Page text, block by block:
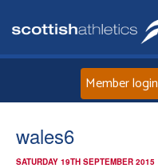
Member login
wales6
SATURDAY 19TH SEPTEMBER 2015